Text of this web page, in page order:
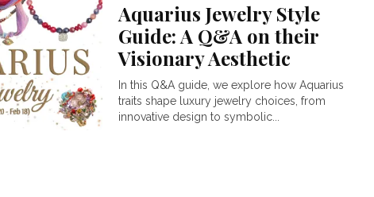
Aquarius Jewelry Style
Guide: A Q&A on their
Visionary Aesthetic
In this Q&A guide, we explore how Aquarius
traits shape luxury jewelry choices, from
innovative design to symbolic...